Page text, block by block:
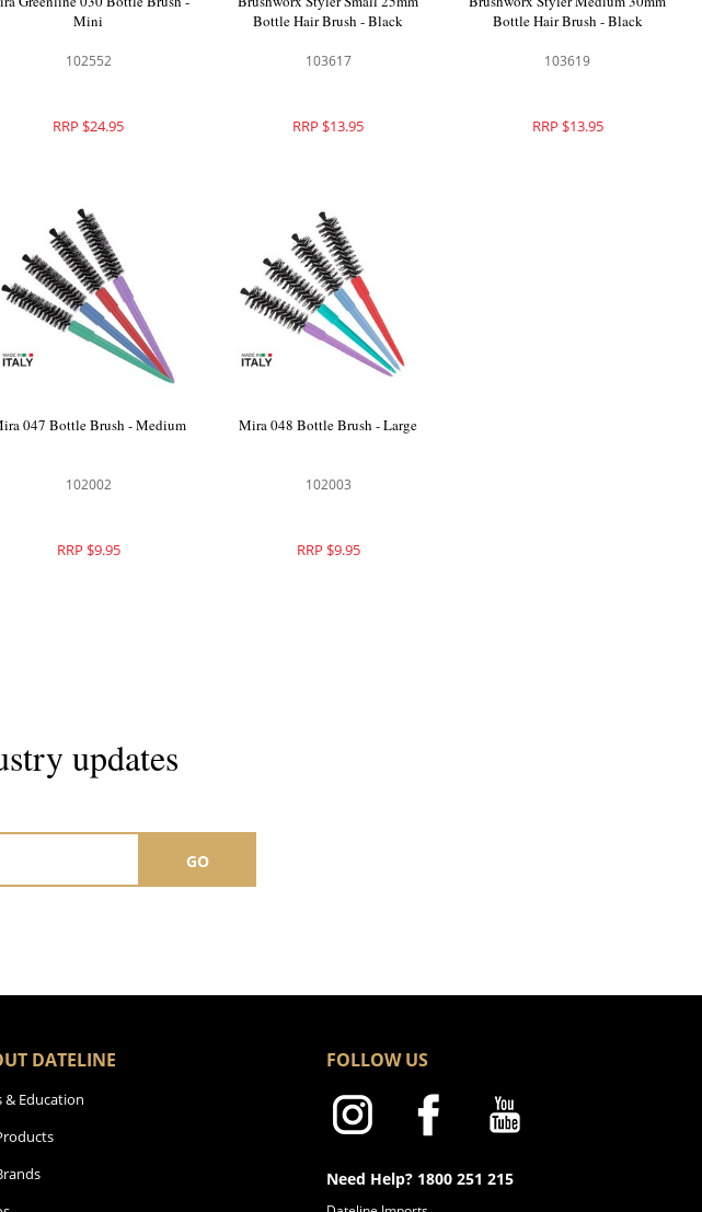
Mini
102552
RRP $24.95
Bottle Hair Brush - Black
103617
RRP $13.95
Bottle Hair Brush - Black
103619
RRP $13.95
047 Bottle Brush - Medium
102002
RRP $9.95
Mira 048 Bottle Brush - Large
102003
RRP $9.95
updates
GO
DATELINE
& Education
FOLLOW US
Need Help? 1800 251 215